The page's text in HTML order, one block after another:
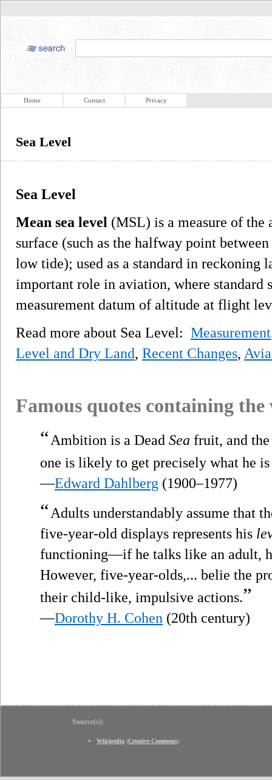
Home Contact Privacy
Sea Level
Sea Level
Mean sea level (MSL) is a measure of the
surface (such as the halfway point
low tide); used as a standard in reckoning
important role in aviation, where standard
measurement datum of altitude at flight
Read more about Sea Level: Measurement
Level and Dry Land, Recent Changes,
Famous quotes containing
“Ambition is a Dead Sea fruit, and
one is likely to get precisely what he is
—Edward Dahlberg (1900–1977)
“Adults understandably assume that
five-year-old displays represents his
functioning—if he talks like an adult,
However, five-year-olds,... belie the
their child-like, impulsive actions.”
—Dorothy H. Cohen (20th century)
Source(s):
Wikipedia (Creative Commons)